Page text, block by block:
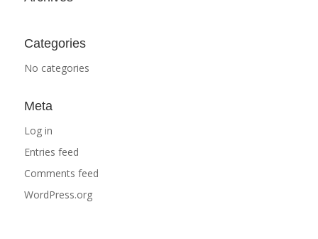
Categories
No categories
Meta
Log in
Entries feed
Comments feed
WordPress.org